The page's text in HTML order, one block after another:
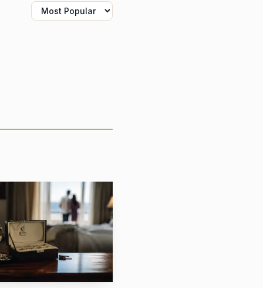
exactly the kind of
love letters and
symbol of
a mechanism
Sorellina’s
The design does not